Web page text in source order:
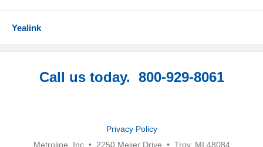
Yealink
Call us today. 800-929-8061
Privacy Policy
Metroline, Inc • 2250 Meijer Drive • Troy, MI 48084